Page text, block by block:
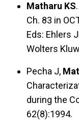
Matharu KS
Ch. 83 in
Eds: Ehlers
Wolters
Pecha J,
during the
62(8):1994.